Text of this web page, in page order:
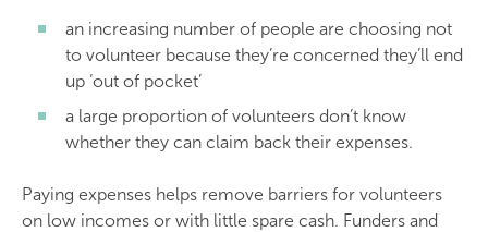
an increasing number of people are choosing not
to volunteer because they’re concerned they’ll end
up ‘out of pocket’
a large proportion of volunteers don’t know
whether they can claim back their expenses.
Paying expenses helps remove barriers for volunteers
on low incomes or with little spare cash. Funders and